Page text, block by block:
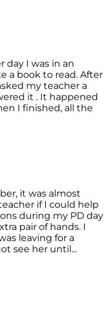
day I was in an
a book to read. After
my teacher a
it . It happened
I finished, all the
it was almost
if I could help
during my PD day
pair of hands. I
leaving for a
see her until...